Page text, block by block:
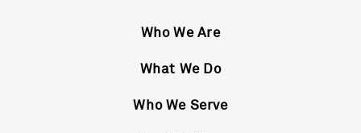
Who We Are
What We Do
Who We Serve